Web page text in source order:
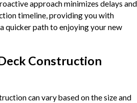
approach minimizes delays and
timeline, providing you with
quicker path to enjoying your new
Construction
can vary based on the size and